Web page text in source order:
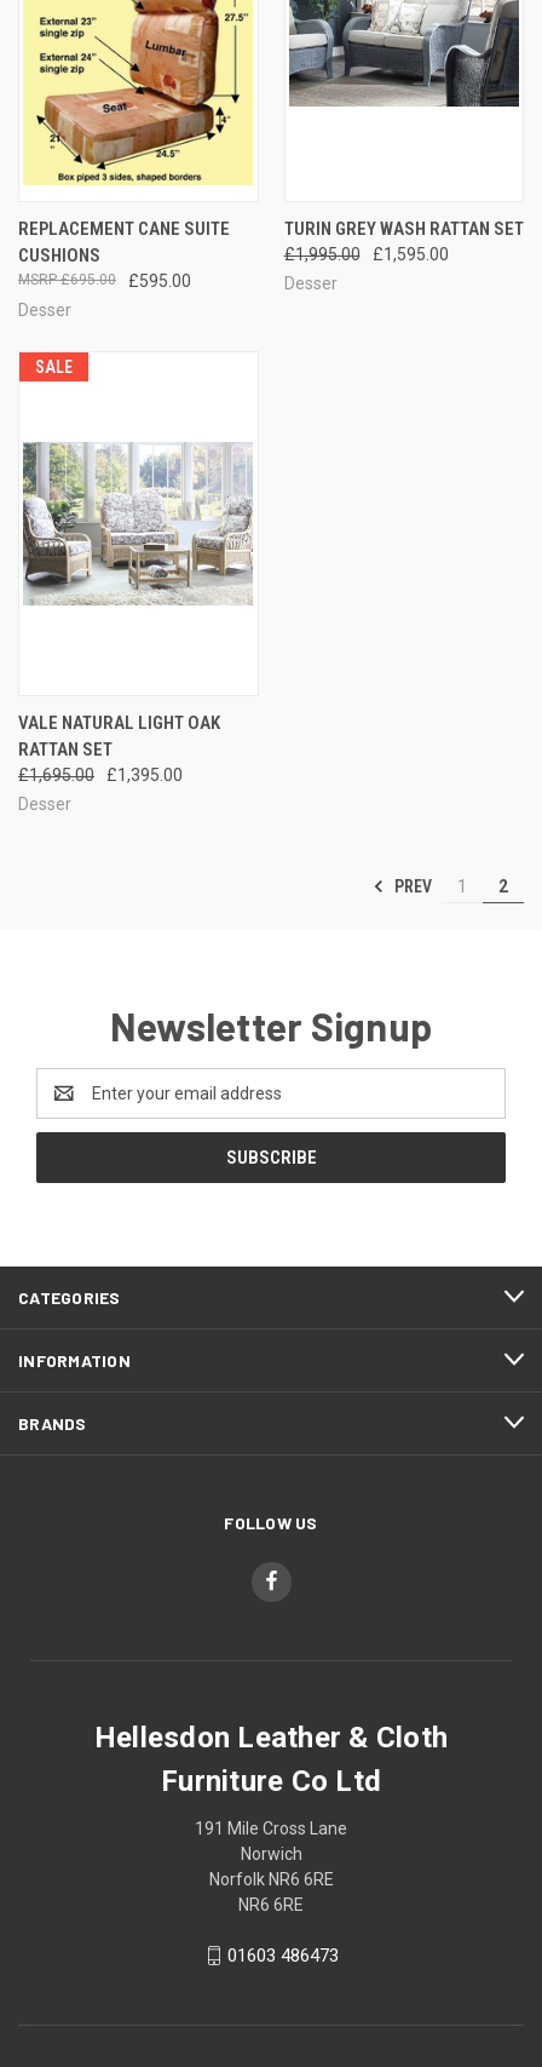
REPLACEMENT CANE SUITE
CUSHIONS
£595.00
£695.00
Desser
TURIN GREY WASH RATTAN SET
£1,995.00
£1,595.00
Desser
SALE
VALE NATURAL LIGHT OAK
RATTAN SET
£1,695.00
£1,395.00
Desser
PREV 1 2
Newsletter Signup
Address
CATEGORIES
INFORMATION
BRANDS
FOLLOW US
Hellesdon Leather & Cloth
Furniture Co Ltd
191 Mile Cross Lane
Norwich
Norfolk NR6 6RE
NR6 6RE
01603 486473